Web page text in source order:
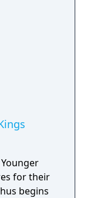
for their
begins